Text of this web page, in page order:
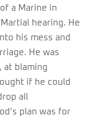
a Marine in
hearing. He
his mess and
He was
at blaming
if he could
all
plan was for